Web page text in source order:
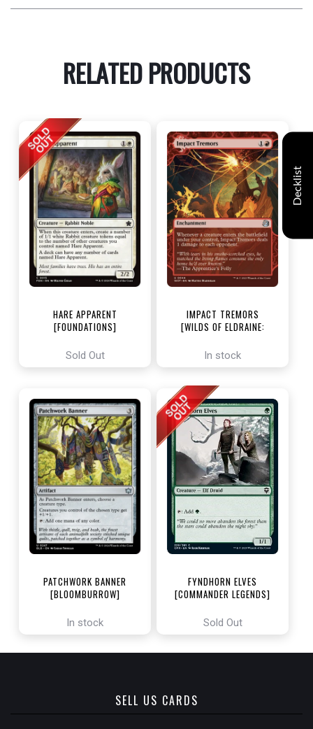
RELATED PRODUCTS
HARE APPARENT
[FOUNDATIONS]
Sold Out
IMPACT TREMORS
[WILDS OF ELDRAINE:
In stock
PATCHWORK BANNER
[BLOOMBURROW]
In stock
FYNDHORN ELVES
[COMMANDER LEGENDS]
Sold Out
SELL US CARDS
Decklist